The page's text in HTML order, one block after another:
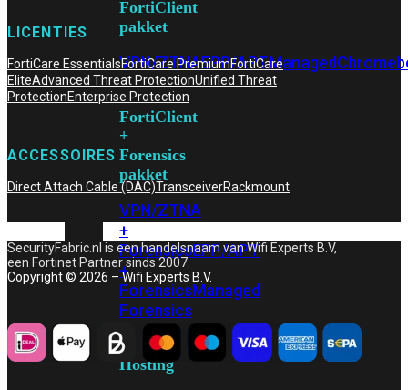
FortiClient
pakket
VPN/ZTNAEPP/APTManaged
FortiClient
+
Forensics
pakket
VPN/ZTNA
+
ForensicsEPP/APT
+
ForensicsManaged
Forensics
Hosting
LICENTIES
FortiCare EssentialsFortiCare PremiumFortiCare
EliteAdvanced Threat ProtectionUnified Threat
ProtectionEnterprise Protection
ACCESSOIRES
Direct Attach Cable (DAC)TransceiverRackmount
SecurityFabric.nl is een handelsnaam van Wifi Experts B.V,
een Fortinet Partner sinds 2007.
Copyright © 2026 – Wifi Experts B.V.